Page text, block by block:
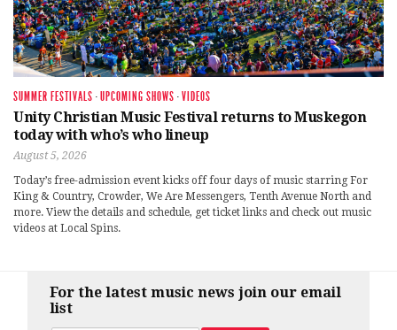
SUMMER FESTIVALS ·UPCOMING SHOWS ·VIDEOS
Unity Christian Music Festival returns to Muskegon
today with who’s who lineup
August 5, 2026
Today’s free-admission event kicks off four days of music starring For
King & Country, Crowder, We Are Messengers, Tenth Avenue North and
more. View the details and schedule, get ticket links and check out music
videos at Local Spins.
For the latest music news join our email
list